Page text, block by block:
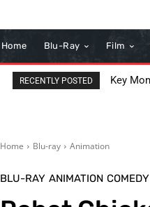
Home Blu-Ray Film
RECENTLY POSTED I Love
Key
Home Blu-ray Animation
BLU-RAY ANIMATION COMEDY